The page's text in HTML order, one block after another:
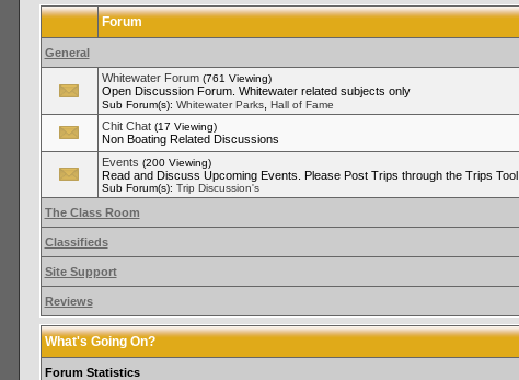
Forum
General
Whitewater Forum (761 Viewing)
Open Discussion Forum. Whitewater related subjects only
Sub Forum(s): Whitewater Parks, Hall of Fame
Chit Chat (17 Viewing)
Non Boating Related Discussions
Events (200 Viewing)
Read and Discuss Upcoming Events. Please Post Trips through the Trips Tool.
Sub Forum(s): Trip Discussion's
The Class Room
Classifieds
Site Support
Reviews
What's Going On?
Forum Statistics